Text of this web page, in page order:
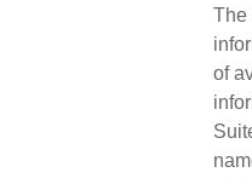
The
of